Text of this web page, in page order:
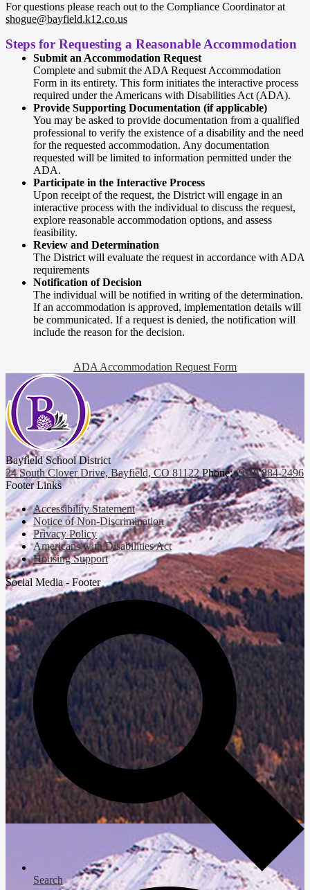
For questions please reach out to the Compliance Coordinator at
shogue@bayfield.k12.co.us
Steps for Requesting a Reasonable Accommodation
Submit an Accommodation Request
Complete and submit the ADA Request Accommodation
Form in its entirety. This form initiates the interactive process
required under the Americans with Disabilities Act (ADA).
Provide Supporting Documentation (if applicable)
You may be asked to provide documentation from a qualified
professional to verify the existence of a disability and the need
for the requested accommodation. Any documentation
requested will be limited to information permitted under the
ADA.
Participate in the Interactive Process
Upon receipt of the request, the District will engage in an
interactive process with the individual to discuss the request,
explore reasonable accommodation options, and assess
feasibility.
Review and Determination
The District will evaluate the request in accordance with ADA
requirements
Notification of Decision
The individual will be notified in writing of the determination.
If an accommodation is approved, implementation details will
be communicated. If a request is denied, the notification will
include the reason for the decision.
ADA Accommodation Request Form
Bayfield School District
24 South Clover Drive, Bayfield, CO 81122 Phone:(970) 884-2496
Footer Links
Accessibility Statement
Notice of Non-Discrimination
Privacy Policy
Americans with Disabilities Act
Housing Support
Social Media - Footer
Search